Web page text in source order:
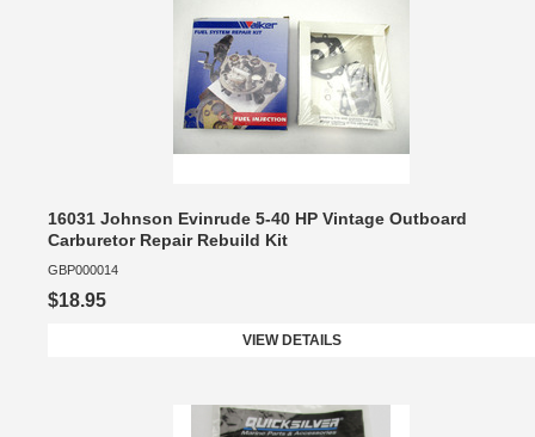
16031 Johnson Evinrude 5-40 HP Vintage Outboard
Carburetor Repair Rebuild Kit
GBP000014
$18.95
VIEW DETAILS